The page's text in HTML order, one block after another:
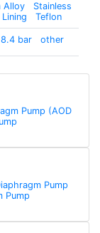
Alloy
Stainless
Teflon
8.4 bar other
Pump (AOD
Pump
Pump